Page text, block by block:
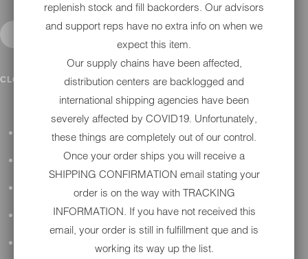
CLOSE SUBMENUIN SHOP SERVICES
ALL HARLEY-DAVIDSON SERVICES
WINTER STORAGE PROGRAM
H-D REPAIR
H-D MAINTENANCE
H-D INSTALLATION
replenish stock and fill backorders. Our advisors
and support reps have no extra info on when we
expect this item.
Our supply chains have been affected,
distribution centers are backlogged and
international shipping agencies have been
severely affected by COVID19. Unfortunately,
these things are completely out of our control.
Once your order ships you will receive a
SHIPPING CONFIRMATION email stating your
order is on the way with TRACKING
INFORMATION. If you have not received this
email, your order is still in fulfillment que and is
working its way up the list.